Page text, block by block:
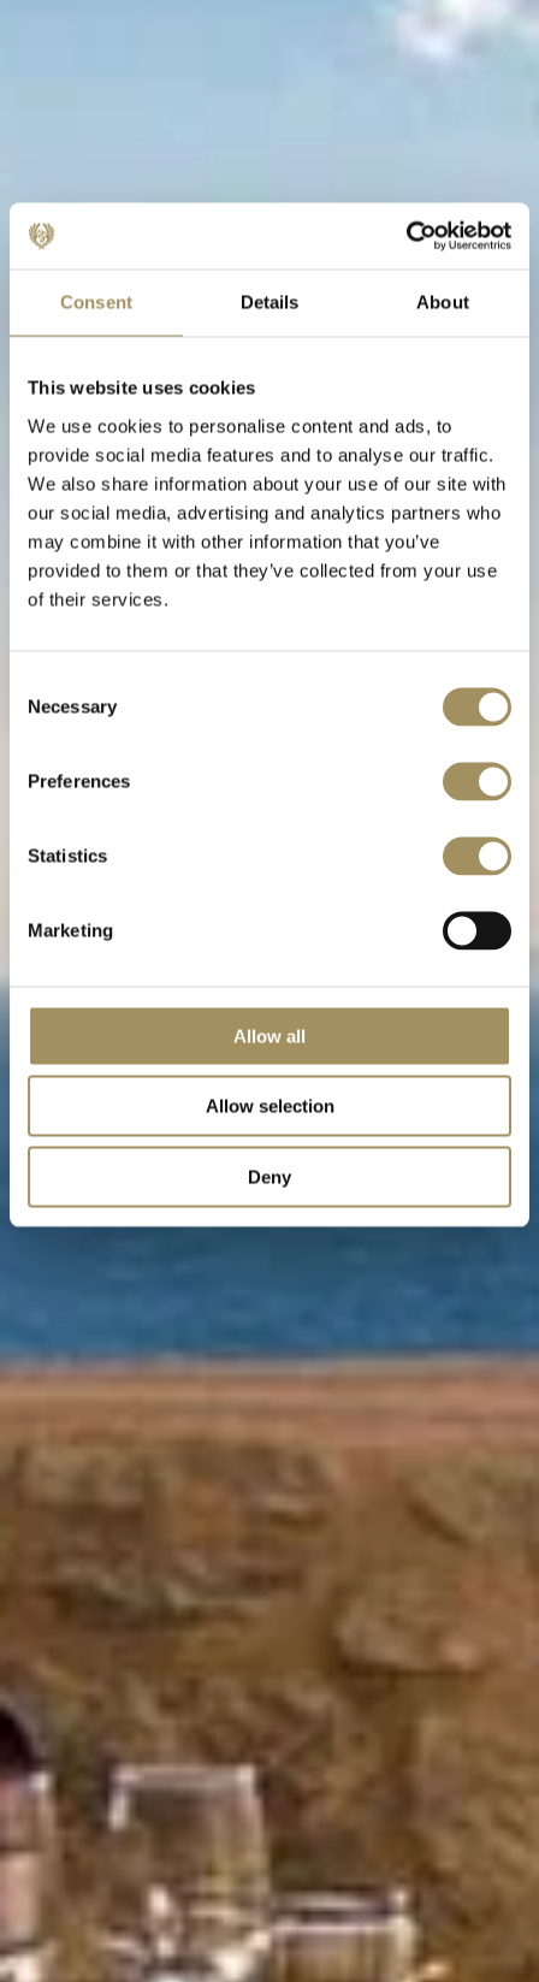
Consent Details About
This website uses cookies
We use cookies to personalise content and ads, to
provide social media features and to analyse our traffic.
We also share information about your use of our site with
our social media, advertising and analytics partners who
may combine it with other information that you’ve
provided to them or that they’ve collected from your use
of their services.
Selection
Necessary
Preferences
Statistics
Marketing
Allow all
Allow selection
Deny